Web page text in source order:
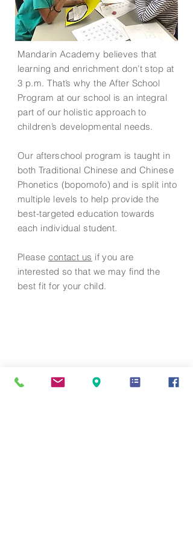
Mandarin Academy believes that
learning and enrichment don’t stop at
3 p.m. That’s why the After School
Program at our school is an integral
part of our holistic approach to
children’s developmental needs.
Our afterschool program is taught in
both Traditional Chinese and Chinese
Phonetics (bopomofo) and is split into
multiple levels to help provide the
best-targeted education towards
each individual student.
Pleasecontact us if you are
interested so that we may find the
best fit for your child.
Contact Us